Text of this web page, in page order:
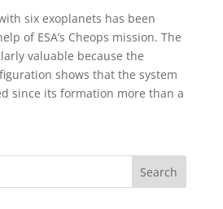
six exoplanets has been
of ESA’s Cheops mission. The
valuable because the
shows that the system
since its formation more than a